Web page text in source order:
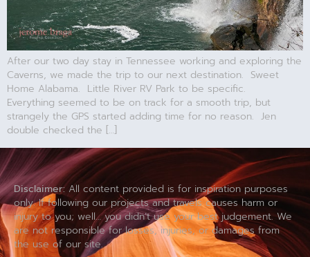
After our two day stay in Tennessee working and exploring the
Caverns, we made the trip to our next destination. Sweet
Home Alabama. Little River RV Park to be specific.
Everything seemed to be on track for a smooth trip, but
strangely the GPS started adding time for no reason. Jen
double checked the […]
Disclaimer: All content provided is for inspiration purposes
only. If following our projects and travels causes harm or
injury to you; well… you didn’t use your best judgement. We
are not responsible for losses, injuries, or damages from
the use of our site.